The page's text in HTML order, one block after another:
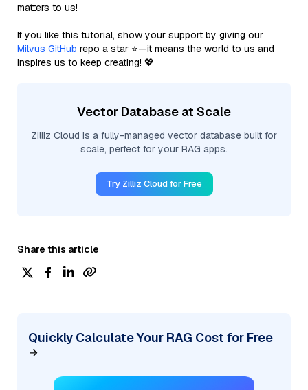
matters to us!
If you like this tutorial, show your support by giving our
Milvus GitHub repo a star ⭐—it means the world to us and
inspires us to keep creating! 💖
Vector Database at Scale
Zilliz Cloud is a fully-managed vector database built for
scale, perfect for your RAG apps.
Try Zilliz Cloud for Free
Share this article
Quickly Calculate Your RAG Cost for Free